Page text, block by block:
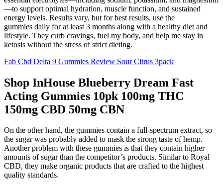
—to support optimal hydration, muscle function, and sustained
energy levels. Results vary, but for best results, use the
gummies daily for at least 3 months along with a healthy diet and
lifestyle. They curb cravings, fuel my body, and help me stay in
ketosis without the stress of strict dieting.
Fab Cbd Delta 9 Gummies Review Sour Citrus 3pack
Shop InHouse Blueberry Dream Fast
Acting Gummies 10pk 100mg THC
150mg CBD 50mg CBN
On the other hand, the gummies contain a full-spectrum extract, so
the sugar was probably added to mask the strong taste of hemp.
Another problem with these gummies is that they contain higher
amounts of sugar than the competitor’s products. Similar to Royal
CBD, they make organic products that are crafted to the highest
quality standards.